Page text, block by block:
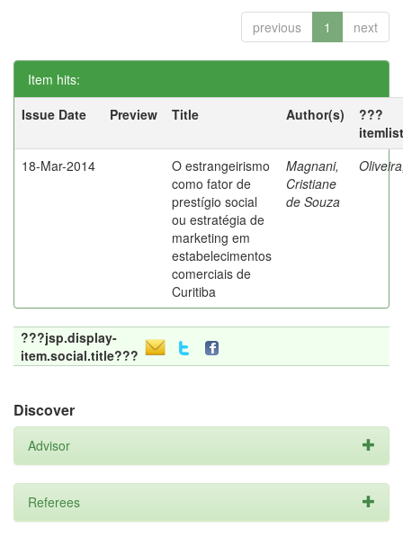
previous 1 next
Item hits:
Issue Date
Preview Title Author(s)
???
18-Mar-2014
O estrangeirismo
como fator de
prestígio social
ou estratégia de
marketing em
estabelecimentos
comerciais de
Curitiba
Magnani,
Cristiane
de Souza
???jsp.display-
item.social.title???
Discover
Advisor
Referees